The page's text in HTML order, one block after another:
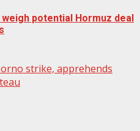
potential Hormuz deal
strike, apprehends